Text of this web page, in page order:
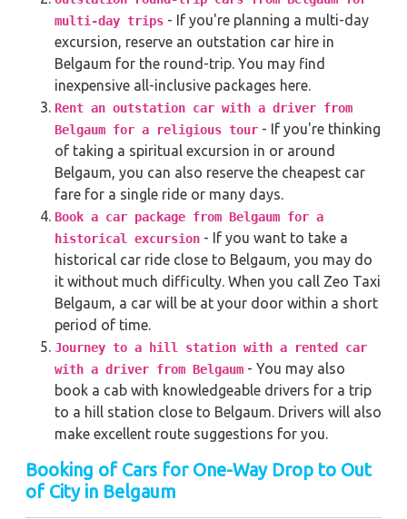
multi-day trips - If you're planning a multi-day
excursion, reserve an outstation car hire in
Belgaum for the round-trip. You may find
inexpensive all-inclusive packages here.
Rent an outstation car with a driver from
Belgaum for a religious tour - If you're thinking
of taking a spiritual excursion in or around
Belgaum, you can also reserve the cheapest car
fare for a single ride or many days.
Book a car package from Belgaum for a
historical excursion - If you want to take a
historical car ride close to Belgaum, you may do
it without much difficulty. When you call Zeo Taxi
Belgaum, a car will be at your door within a short
period of time.
Journey to a hill station with a rented car
with a driver from Belgaum - You may also
book a cab with knowledgeable drivers for a trip
to a hill station close to Belgaum. Drivers will also
make excellent route suggestions for you.
Booking of Cars for One-Way Drop to Out
of City in Belgaum